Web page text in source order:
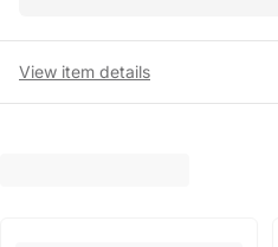
View item details